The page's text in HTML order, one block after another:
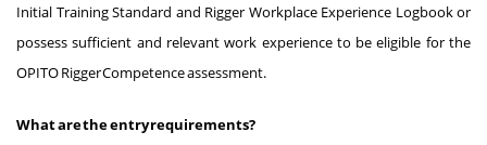
Initial Training Standard and Rigger Workplace Experience Logbook or
possess sufficient and relevant work experience to be eligible for the
OPITO Rigger Competence assessment.
What are the entry requirements?